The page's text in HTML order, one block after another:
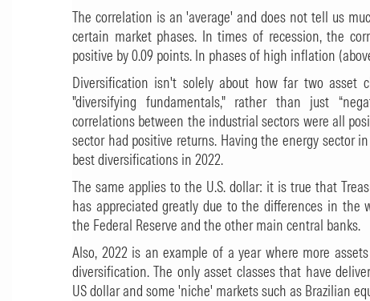
The correlation is an 'average' and does not tell us
certain market phases. In times of recession, the
positive by 0.09 points. In phases of high inflation
Diversification isn't solely about how far two asset
"diversifying fundamentals," rather than just
correlations between the industrial sectors were all
sector had positive returns. Having the energy sector
best diversifications in 2022.
The same applies to the U.S. dollar: it is true that
has appreciated greatly due to the differences in the
the Federal Reserve and the other main central banks.
Also, 2022 is an example of a year where more
diversification. The only asset classes that have
US dollar and some 'niche' markets such as Brazilian